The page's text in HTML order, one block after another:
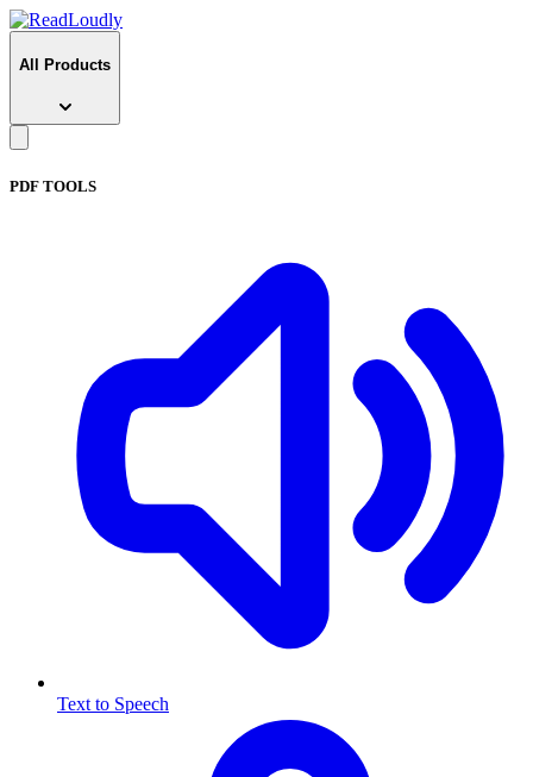
All Products
PDF TOOLS
Text to Speech